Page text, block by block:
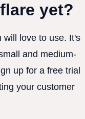
yet?
will love to use. It's
and medium-
up for a free trial
your customer